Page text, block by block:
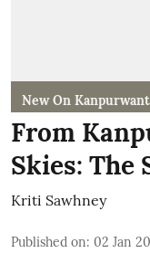
New On
From
Skies: The
Kriti Sawhney
Published on: 02 Jan